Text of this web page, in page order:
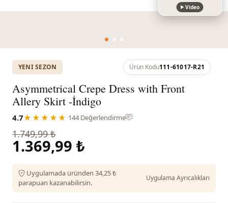
Video
YENI SEZON Ürün Kodu111-61017-R21
Asymmetrical Crepe Dress with Front
Allery Skirt -İndigo
4.7★★★★★ ·144 Değerlendirme
1.749,99 ₺
1.369,99 ₺
Uygulamada üründen 34,25 ₺
parapuan kazanabilirsin.
Uygulama Ayrıcalıkları